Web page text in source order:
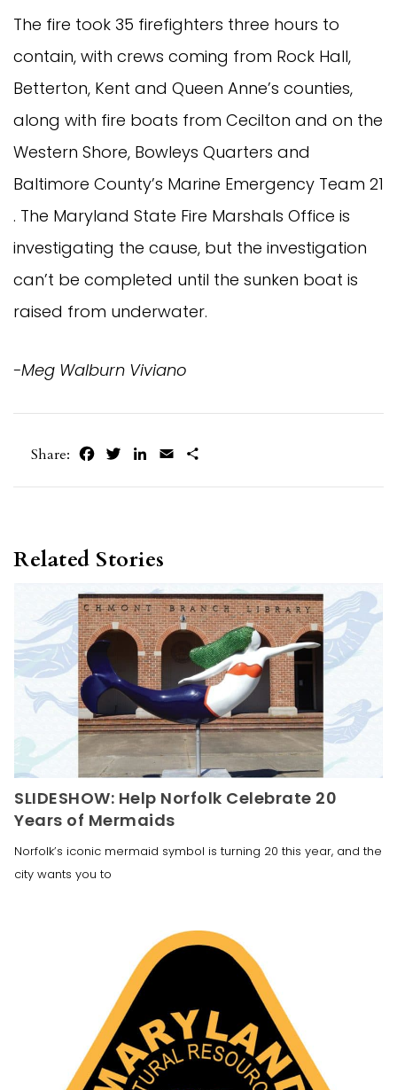
The fire took 35 firefighters three hours to
contain, with crews coming from Rock Hall,
Betterton, Kent and Queen Anne’s counties,
along with fire boats from Cecilton and on the
Western Shore, Bowleys Quarters and
Baltimore County’s Marine Emergency Team 21
. The Maryland State Fire Marshals Office is
investigating the cause, but the investigation
can’t be completed until the sunken boat is
raised from underwater.
-Meg Walburn Viviano
Share: FacebookTwitterLinkedIn
Email
Related Stories
SLIDESHOW: Help Norfolk Celebrate 20
Years of Mermaids
Norfolk’s iconic mermaid symbol is turning 20 this year, and the
city wants you to